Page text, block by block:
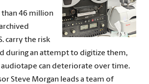
46 million
carry the risk
during an attempt to digitize them,
audiotape can deteriorate over time.
Steve Morgan leads a team of